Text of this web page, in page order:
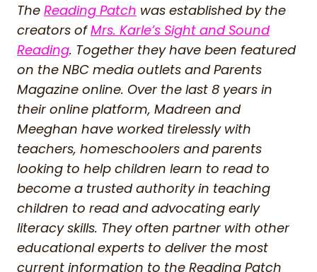
The Reading Patch was established by the
creators ofMrs. Karle’s Sight and Sound
Reading. Together they have been featured
on the NBC media outlets and Parents
Magazine online. Over the last 8 years in
their online platform, Madreen and
Meeghan have worked tirelessly with
teachers, homeschoolers and parents
looking to help children learn to read to
become a trusted authority in teaching
children to read and advocating early
literacy skills. They often partner with other
educational experts to deliver the most
current information to the Reading Patch